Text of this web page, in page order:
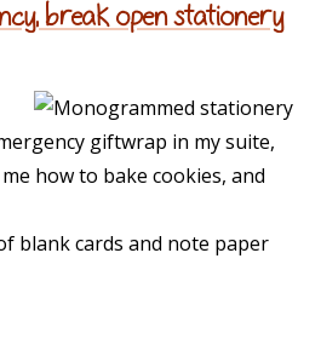
break open stationery
giftwrap in my suite,
how to bake cookies, and
blank cards and note paper